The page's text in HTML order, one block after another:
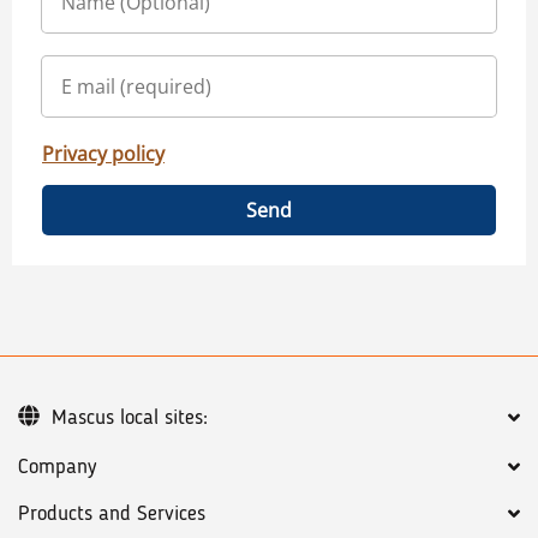
Privacy policy
Send
Company
Products and Services
Mascus local sites: